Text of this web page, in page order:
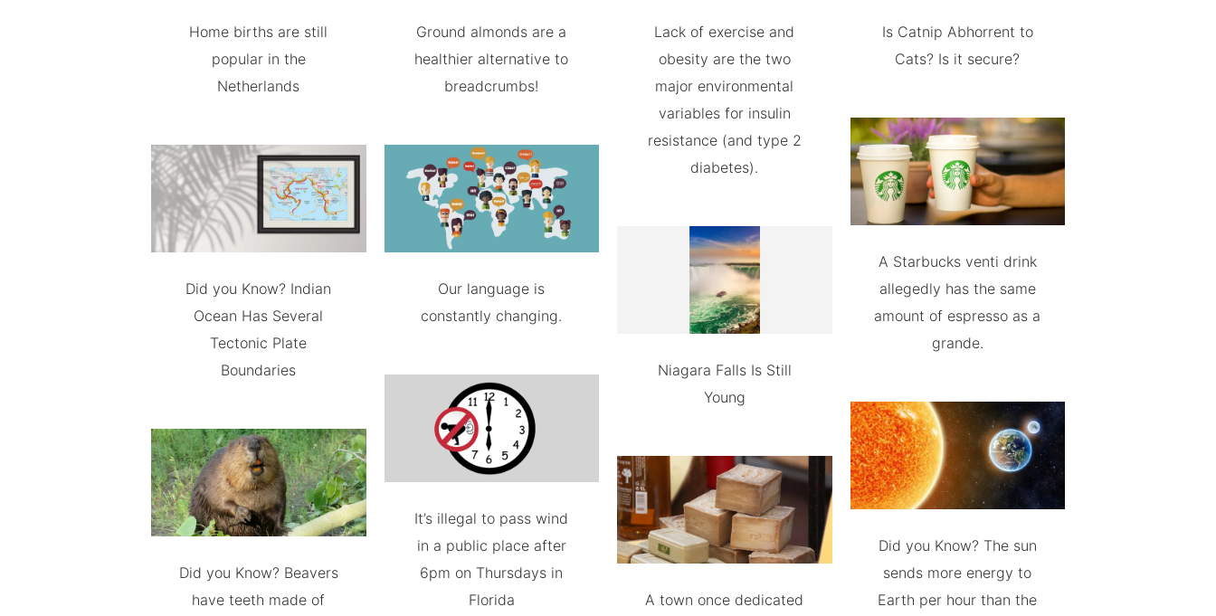
Home births are still
popular in the
Netherlands
Did you Know? Indian
Ocean Has Several
Tectonic Plate
Boundaries
Did you Know? Beavers
have teeth made of
Ground almonds are a
healthier alternative to
breadcrumbs!
Our language is
constantly changing.
It’s illegal to pass wind
in a public place after
6pm on Thursdays in
Florida
Lack of exercise and
obesity are the two
major environmental
variables for insulin
resistance (and type 2
diabetes).
Niagara Falls Is Still
Young
A town once dedicated
Is Catnip Abhorrent to
Cats? Is it secure?
A Starbucks venti drink
allegedly has the same
amount of espresso as a
grande.
Did you Know? The sun
sends more energy to
Earth per hour than the